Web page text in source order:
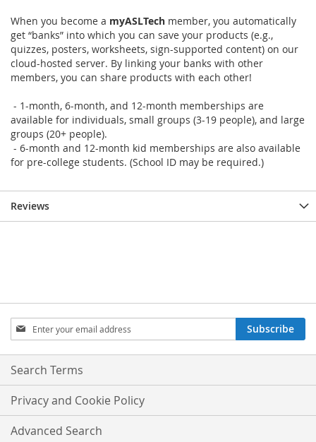
When you become a myASLTech member, you automatically
get “banks” into which you can save your products (e.g.,
quizzes, posters, worksheets, sign-supported content) on our
cloud-hosted server. By linking your banks with other
members, you can share products with each other!
- 1-month, 6-month, and 12-month memberships are
available for individuals, small groups (3-19 people), and large
groups (20+ people).
- 6-month and 12-month kid memberships are also available
for pre-college students. (School ID may be required.)
Reviews
Sign
Up
for
Our
Subscribe
Search Terms
Privacy and Cookie Policy
Advanced Search